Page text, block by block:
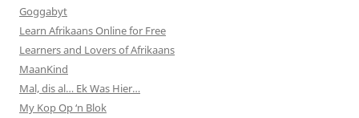
Goggabyt
Learn Afrikaans Online for Free
Learners and Lovers of Afrikaans
MaanKind
Mal, dis al… Ek Was Hier…
My Kop Op ‘n Blok